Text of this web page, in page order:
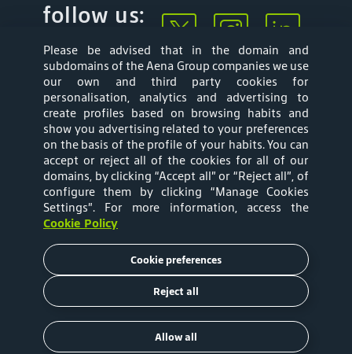
follow us:
Mapa web
Privacy Policy
Aena Brasil Terms
and Conditions of
Cookies Policy
Tariffs
Copyright © 2020 Aena Brasil
Please be advised that in the domain and
subdomains of the Aena Group companies we use
our own and third party cookies for
personalisation, analytics and advertising to
create profiles based on browsing habits and
show you advertising related to your preferences
on the basis of the profile of your habits. You can
accept or reject all of the cookies for all of our
domains, by clicking “Accept all” or “Reject all”, of
configure them by clicking “Manage Cookies
Settings”. For more information, access the
Cookie Policy
Cookie preferences
Reject all
Allow all